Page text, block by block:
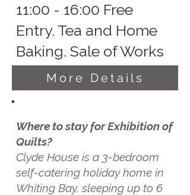
11:00 - 16:00 Free
Entry. Tea and Home
Baking. Sale of Works
More Details
Where to stay for Exhibition of
Quilts?
Clyde House is a 3-bedroom
self-catering holiday home in
Whiting Bay, sleeping up to 6